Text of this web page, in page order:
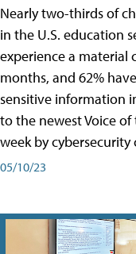
Nearly two-thirds of
in the U.S. education
experience a material
months, and 62%
sensitive information
to the newest Voice
week by
05/10/23